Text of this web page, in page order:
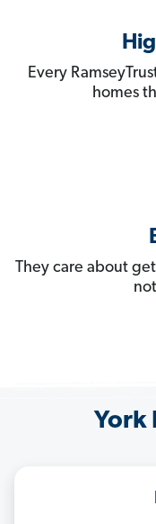
Every
homes
They care about
York